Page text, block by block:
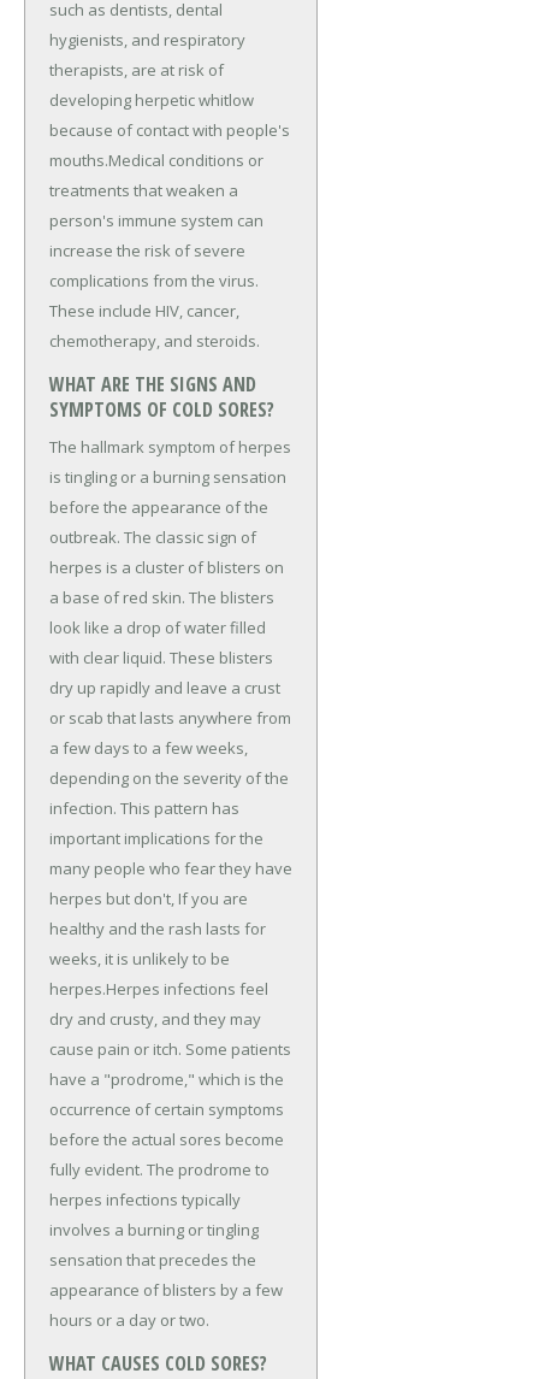
such as dentists, dental
hygienists, and respiratory
therapists, are at risk of
developing herpetic whitlow
because of contact with people's
mouths.Medical conditions or
treatments that weaken a
person's immune system can
increase the risk of severe
complications from the virus.
These include HIV, cancer,
chemotherapy, and steroids.
WHAT ARE THE SIGNS AND
SYMPTOMS OF COLD SORES?
The hallmark symptom of herpes
is tingling or a burning sensation
before the appearance of the
outbreak. The classic sign of
herpes is a cluster of blisters on
a base of red skin. The blisters
look like a drop of water filled
with clear liquid. These blisters
dry up rapidly and leave a crust
or scab that lasts anywhere from
a few days to a few weeks,
depending on the severity of the
infection. This pattern has
important implications for the
many people who fear they have
herpes but don't, If you are
healthy and the rash lasts for
weeks, it is unlikely to be
herpes.Herpes infections feel
dry and crusty, and they may
cause pain or itch. Some patients
have a "prodrome," which is the
occurrence of certain symptoms
before the actual sores become
fully evident. The prodrome to
herpes infections typically
involves a burning or tingling
sensation that precedes the
appearance of blisters by a few
hours or a day or two.
WHAT CAUSES COLD SORES?